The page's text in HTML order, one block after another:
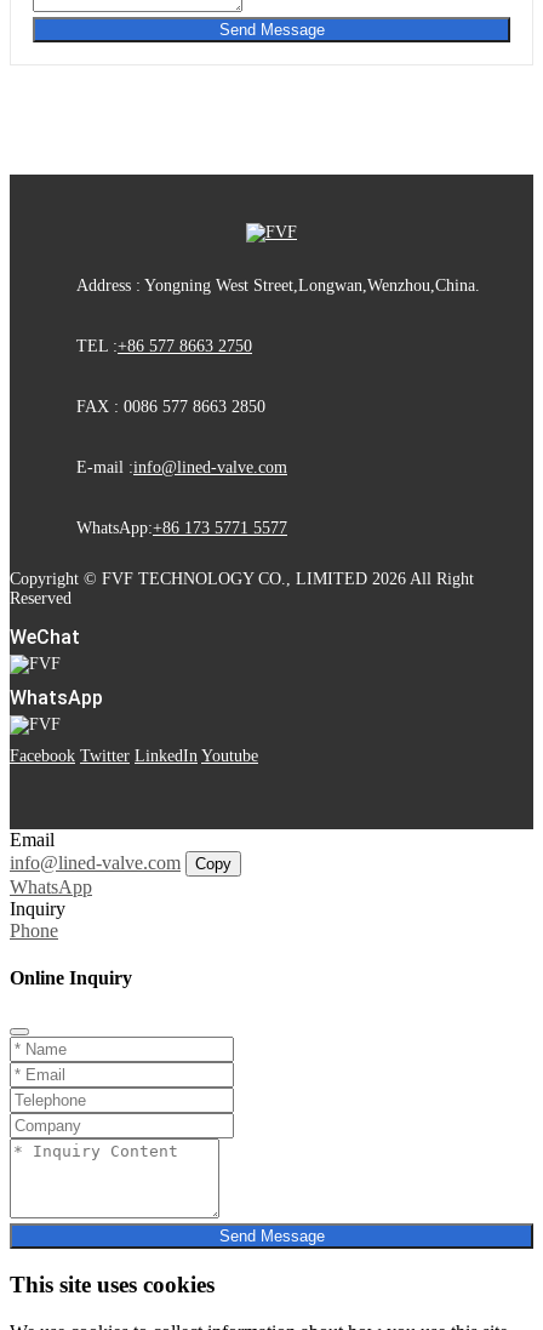
Send Message
Address : Yongning West Street,Longwan,Wenzhou,China.
TEL :+86 577 8663 2750
FAX : 0086 577 8663 2850
E-mail :info@lined-valve.com
WhatsApp:+86 173 5771 5577
Copyright © FVF TECHNOLOGY CO., LIMITED 2026 All Right
Reserved
WeChat
WhatsApp
Facebook Twitter LinkedIn Youtube
Email
info@lined-valve.com
Copy
WhatsApp
Inquiry
Phone
Online Inquiry
Send Message
This site uses cookies